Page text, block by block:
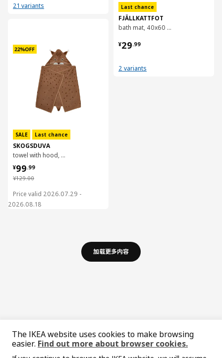
21 variants
SALE Last chance
SKOGSDUVA
towel with hood, 70x140 cm
¥129.00
¥ 129.00
¥99.99
¥ 99.99
Price valid 2026.07.29 -
2026.08.18
Last chance
FJÄLLKATTFOT
bath mat, 40x60 cm
¥29.99
¥ 29.99
2 variants
加载更多内容
The IKEA website uses cookies to make browsing
easier. Find out more about browser cookies.